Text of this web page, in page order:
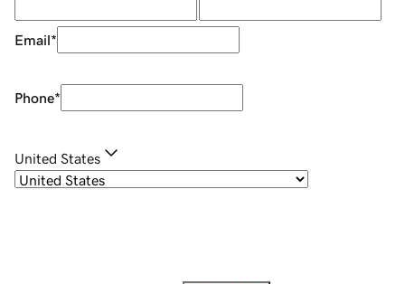
Email*
Phone*
United States